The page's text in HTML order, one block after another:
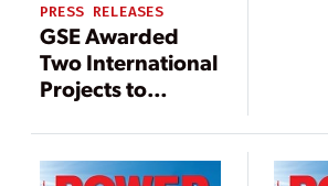
PRESS RELEASES
GSE Awarded
Two International
Projects to
Nuclear
Simulators,